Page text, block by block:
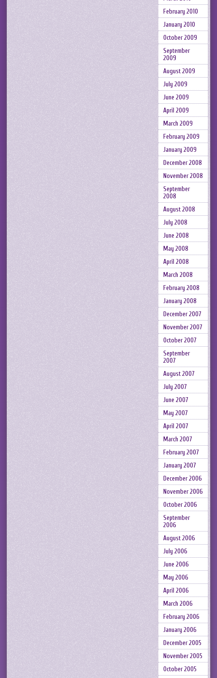
February 2010
January 2010
October 2009
September
2009
August 2009
July 2009
June 2009
April 2009
March 2009
February 2009
January 2009
December 2008
November 2008
September
2008
August 2008
July 2008
June 2008
May 2008
April 2008
March 2008
February 2008
January 2008
December 2007
November 2007
October 2007
September
2007
August 2007
July 2007
June 2007
May 2007
April 2007
March 2007
February 2007
January 2007
December 2006
November 2006
October 2006
September
2006
August 2006
July 2006
June 2006
May 2006
April 2006
March 2006
February 2006
January 2006
December 2005
November 2005
October 2005